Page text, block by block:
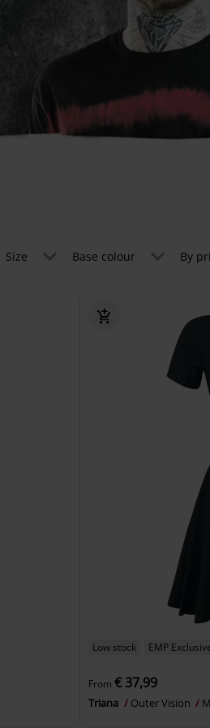
Size Base colour By
Low stock EMP
From € 37,99
Triana Outer Vision